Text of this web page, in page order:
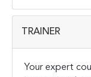
TRAINER
Your expert